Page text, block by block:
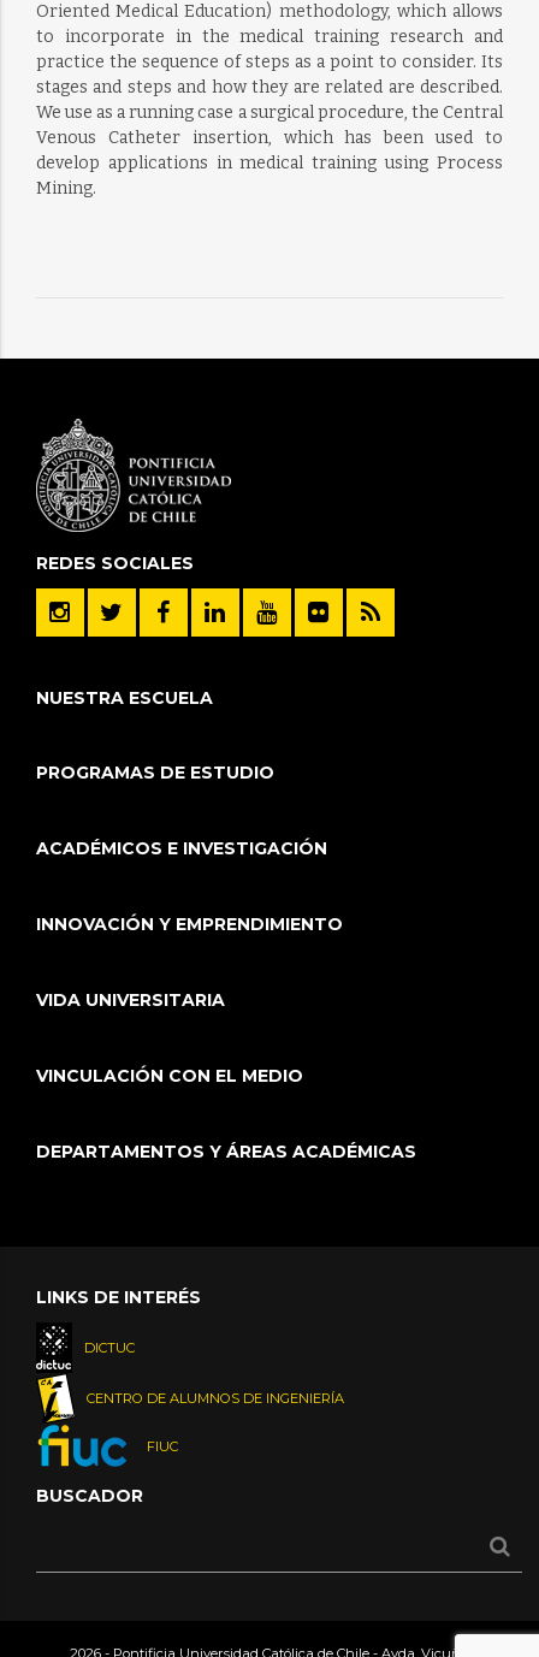
Oriented Medical Education) methodology, which allows
to incorporate in the medical training research and
practice the sequence of steps as a point to consider. Its
stages and steps and how they are related are described.
We use as a running case a surgical procedure, the Central
Venous Catheter insertion, which has been used to
develop applications in medical training using Process
Mining.
REDES SOCIALES
NUESTRA ESCUELA
PROGRAMAS DE ESTUDIO
ACADÉMICOS E INVESTIGACIÓN
INNOVACIÓN Y EMPRENDIMIENTO
VIDA UNIVERSITARIA
VINCULACIÓN CON EL MEDIO
DEPARTAMENTOS Y ÁREAS ACADÉMICAS
LINKS DE INTERÉS
DICTUC
CENTRO DE ALUMNOS DE INGENIERÍA
FIUC
BUSCADOR
2026 - Pontificia Universidad Católica de Chile - Avda. Vicuña